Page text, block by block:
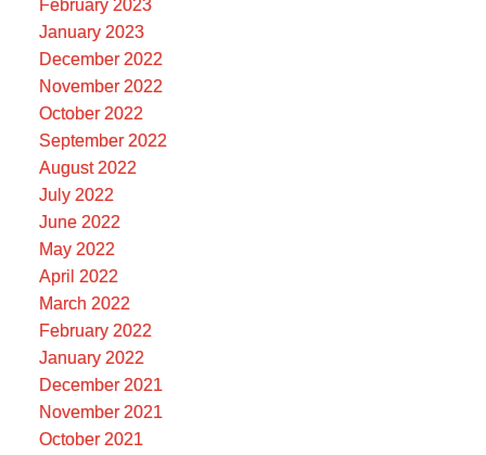
February 2023
January 2023
December 2022
November 2022
October 2022
September 2022
August 2022
July 2022
June 2022
May 2022
April 2022
March 2022
February 2022
January 2022
December 2021
November 2021
October 2021